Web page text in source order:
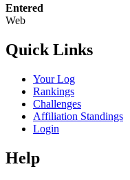
Entered
Web
Quick Links
Your Log
Rankings
Challenges
Affiliation Standings
Login
Help